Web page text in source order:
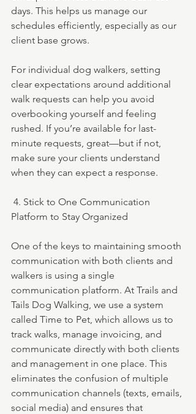
days. This helps us manage our
schedules efficiently, especially as our
client base grows.
For individual dog walkers, setting
clear expectations around additional
walk requests can help you avoid
overbooking yourself and feeling
rushed. If you’re available for last-
minute requests, great—but if not,
make sure your clients understand
when they can expect a response.
4. Stick to One Communication
Platform to Stay Organized
One of the keys to maintaining smooth
communication with both clients and
walkers is using a single
communication platform. At Trails and
Tails Dog Walking, we use a system
called Time to Pet, which allows us to
track walks, manage invoicing, and
communicate directly with both clients
and management in one place. This
eliminates the confusion of multiple
communication channels (texts, emails,
social media) and ensures that